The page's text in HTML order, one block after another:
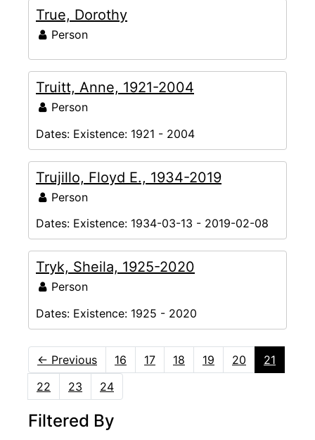
True, Dorothy
Person
Truitt, Anne, 1921-2004
Person
Dates: Existence: 1921 - 2004
Trujillo, Floyd E., 1934-2019
Person
Dates: Existence: 1934-03-13 - 2019-02-08
Tryk, Sheila, 1925-2020
Person
Dates: Existence: 1925 - 2020
← Previous 16 17 18 19 20
21
22
23 24
Filtered By